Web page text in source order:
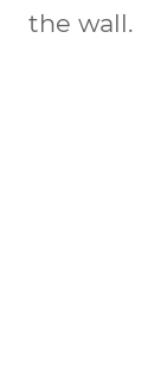
the wall.